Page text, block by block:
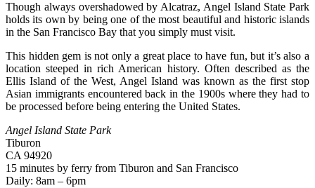
Though always overshadowed by Alcatraz, Angel Island State Park
holds its own by being one of the most beautiful and historic islands
in the San Francisco Bay that you simply must visit.
This hidden gem is not only a great place to have fun, but it’s also a
location steeped in rich American history. Often described as the
Ellis Island of the West, Angel Island was known as the first stop
Asian immigrants encountered back in the 1900s where they had to
be processed before being entering the United States.
Angel Island State Park
Tiburon
CA 94920
15 minutes by ferry from Tiburon and San Francisco
Daily: 8am – 6pm